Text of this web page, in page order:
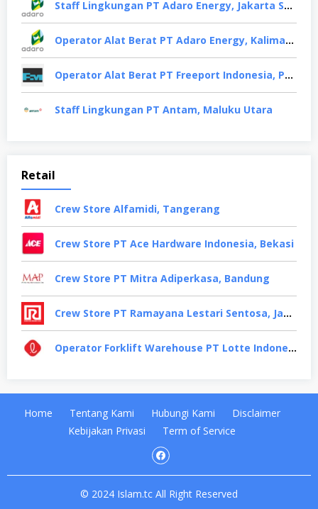
Staff Lingkungan PT Adaro Energy, Jakarta Selatan
Operator Alat Berat PT Adaro Energy, Kalimantan Selatan
Operator Alat Berat PT Freeport Indonesia, Papua
Staff Lingkungan PT Antam, Maluku Utara
Retail
Crew Store Alfamidi, Tangerang
Crew Store PT Ace Hardware Indonesia, Bekasi
Crew Store PT Mitra Adiperkasa, Bandung
Crew Store PT Ramayana Lestari Sentosa, Jakarta Selatan
Operator Forklift Warehouse PT Lotte Indonesia, Cikarang
Home Tentang Kami Hubungi Kami
Disclaimer
Kebijakan Privasi
Term of Service
© 2024 Islam.tc All Right Reserved